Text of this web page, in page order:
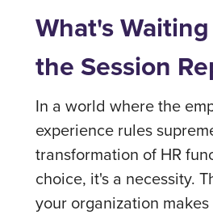
What's
the Session
In a world where the
experience rules
transformation of HR
choice, it's a necessity.
your organization